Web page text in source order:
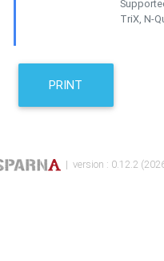
TriX, N-
PRINT
| version : 0.12.2